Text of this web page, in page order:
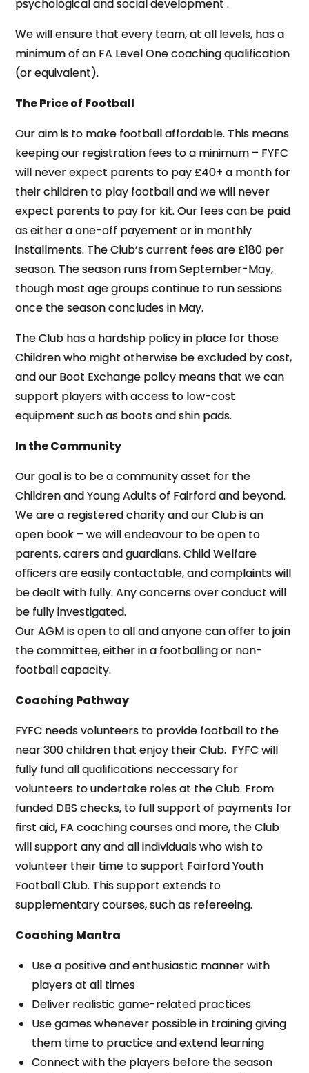
psychological and social development .
We will ensure that every team, at all levels, has a
minimum of an FA Level One coaching qualification
(or equivalent).
The Price of Football
Our aim is to make football affordable. This means
keeping our registration fees to a minimum – FYFC
will never expect parents to pay £40+ a month for
their children to play football and we will never
expect parents to pay for kit. Our fees can be paid
as either a one-off payement or in monthly
installments. The Club’s current fees are £180 per
season. The season runs from September-May,
though most age groups continue to run sessions
once the season concludes in May.
The Club has a hardship policy in place for those
Children who might otherwise be excluded by cost,
and our Boot Exchange policy means that we can
support players with access to low-cost
equipment such as boots and shin pads.
In the Community
Our goal is to be a community asset for the
Children and Young Adults of Fairford and beyond.
We are a registered charity and our Club is an
open book – we will endeavour to be open to
parents, carers and guardians. Child Welfare
officers are easily contactable, and complaints will
be dealt with fully. Any concerns over conduct will
be fully investigated.
Our AGM is open to all and anyone can offer to join
the committee, either in a footballing or non-
football capacity.
Coaching Pathway
FYFC needs volunteers to provide football to the
near 300 children that enjoy their Club. FYFC will
fully fund all qualifications neccessary for
volunteers to undertake roles at the Club. From
funded DBS checks, to full support of payments for
first aid, FA coaching courses and more, the Club
will support any and all individuals who wish to
volunteer their time to support Fairford Youth
Football Club. This support extends to
supplementary courses, such as refereeing.
Coaching Mantra
Use a positive and enthusiastic manner with
players at all times
Deliver realistic game-related practices
Use games whenever possible in training giving
them time to practice and extend learning
Connect with the players before the season